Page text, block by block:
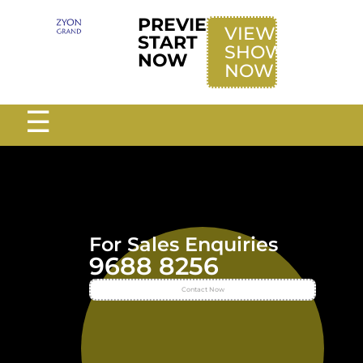
PREVIEW
START
NOW
VIEW
SHOWFLAT
NOW
☰
For Sales Enquiries
9688 8256
Contact Now